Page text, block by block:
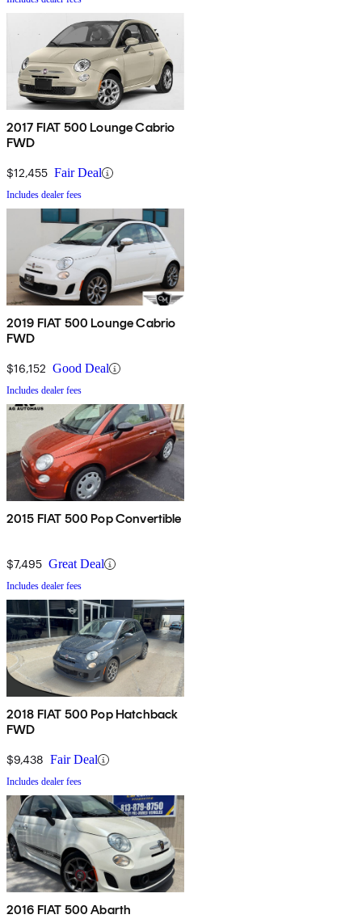
2017 FIAT 500 Lounge Cabrio
FWD
$12,455 Fair Deal
Includes dealer fees
2019 FIAT 500 Lounge Cabrio
FWD
$16,152 Good Deal
Includes dealer fees
2015 FIAT 500 Pop Convertible
$7,495 Great Deal
Includes dealer fees
2018 FIAT 500 Pop Hatchback
FWD
$9,438 Fair Deal
Includes dealer fees
2016 FIAT 500 Abarth